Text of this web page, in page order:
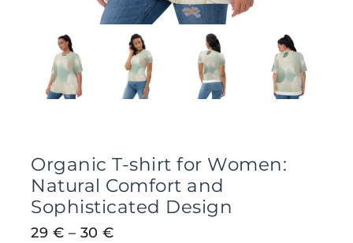
Organic T-shirt for Women:
Natural Comfort and
Sophisticated Design
29 € – 30 €